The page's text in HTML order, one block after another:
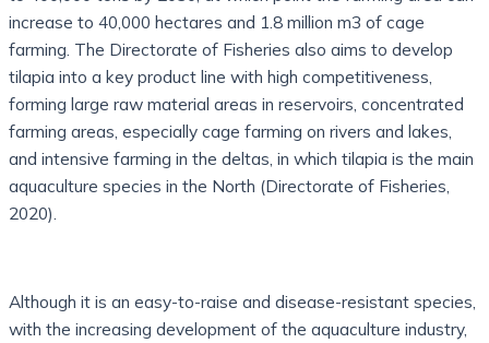
increase to 40,000 hectares and 1.8 million m3 of cage
farming. The Directorate of Fisheries also aims to develop
tilapia into a key product line with high competitiveness,
forming large raw material areas in reservoirs, concentrated
farming areas, especially cage farming on rivers and lakes,
and intensive farming in the deltas, in which tilapia is the main
aquaculture species in the North (Directorate of Fisheries,
2020).
Although it is an easy-to-raise and disease-resistant species,
with the increasing development of the aquaculture industry,